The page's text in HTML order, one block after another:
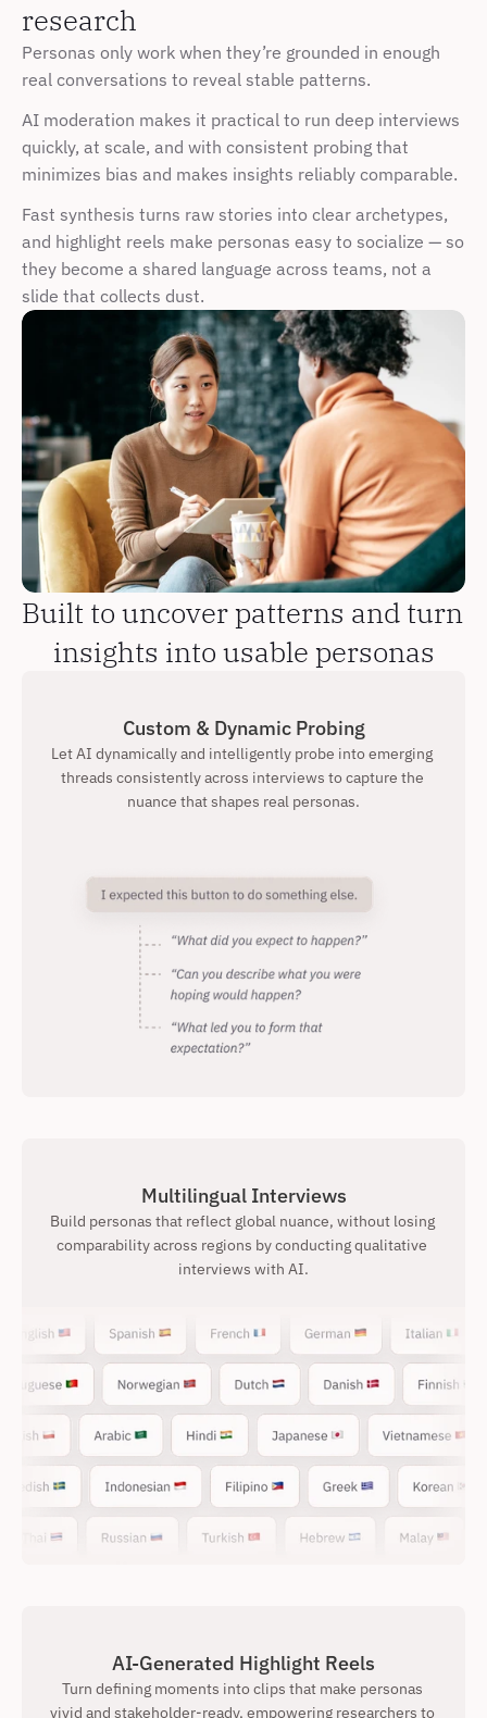
research
Personas only work when they’re grounded in enough
real conversations to reveal stable patterns.
AI moderation makes it practical to run deep interviews
quickly, at scale, and with consistent probing that
minimizes bias and makes insights reliably comparable.
Fast synthesis turns raw stories into clear archetypes,
and highlight reels make personas easy to socialize — so
they become a shared language across teams, not a
slide that collects dust.
Built to uncover patterns and turn
insights into usable personas
Custom & Dynamic Probing
Let AI dynamically and intelligently probe into emerging
threads consistently across interviews to capture the
nuance that shapes real personas.
Multilingual Interviews
Build personas that reflect global nuance, without losing
comparability across regions by conducting qualitative
interviews with AI.
AI-Generated Highlight Reels
Turn defining moments into clips that make personas
vivid and stakeholder-ready, empowering researchers to